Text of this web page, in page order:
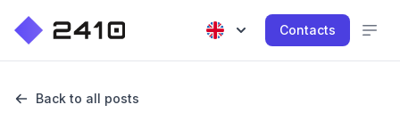
Contacts
Back to all posts